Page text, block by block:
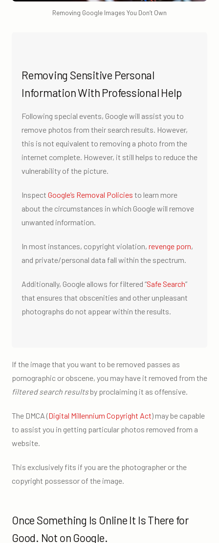
Removing Google Images You Don’t Own
Removing Sensitive Personal
Information With Professional Help
Following special events, Google will assist you to
remove photos from their search results. However,
this is not equivalent to removing a photo from the
internet complete. However, it still helps to reduce the
vulnerability of the picture.
Inspect Google’s Removal Policies to learn more
about the circumstances in which Google will remove
unwanted information.
In most instances, copyright violation, revenge porn,
and private/personal data fall within the spectrum.
Additionally, Google allows for filtered “Safe Search”
that ensures that obscenities and other unpleasant
photographs do not appear within the results.
If the image that you want to be removed passes as
pornographic or obscene, you may have it removed from the
filtered search resultsby proclaiming it as offensive.
The DMCA (Digital Millennium Copyright Act) may be capable
to assist you in getting particular photos removed from a
website.
This exclusively fits if you are the photographer or the
copyright possessor of the image.
Once Something Is Online It Is There for
Good. Not on Google.